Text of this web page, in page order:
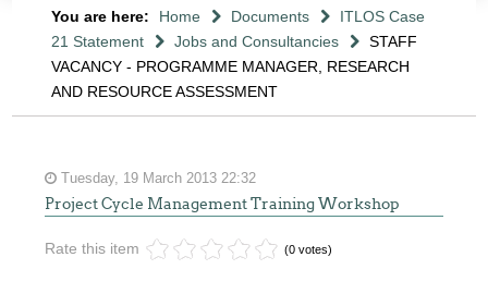
You are here: Home Documents
ITLOS Case
21 Statement
Jobs and Consultancies
STAFF
VACANCY - PROGRAMME MANAGER, RESEARCH
AND RESOURCE ASSESSMENT
Tuesday, 19 March 2013 22:32
Project Cycle Management Training Workshop
Rate this item (0 votes)